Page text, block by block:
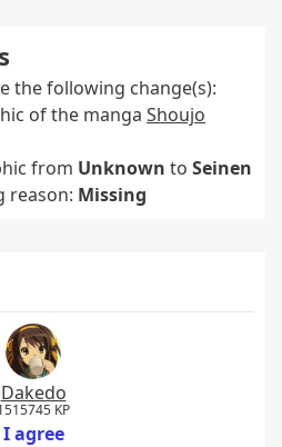
the following change(s):
of the manga Shoujo
from Unknown to Seinen
reason: Missing
Dakedo
KP
I agree